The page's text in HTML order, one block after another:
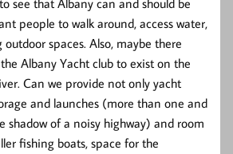
people to walk around, access water,
spaces. Also, maybe there
Albany Yacht club to exist on the
Can we provide not only yacht
and launches (more than one and
shadow of a noisy highway) and room
fishing boats, space for the